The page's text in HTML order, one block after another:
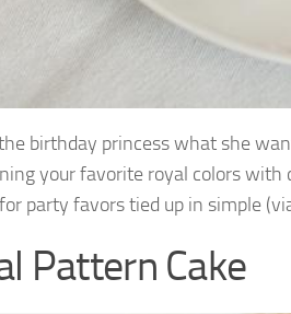
birthday princess what she
your favorite royal colors
party favors tied up in simple
Pattern Cake